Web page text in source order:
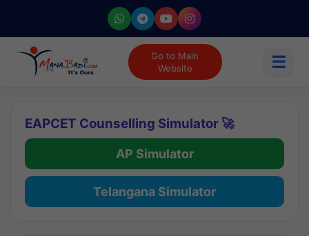
Go to Main
Website
☰
EAPCET Counselling Simulator 🚀
AP Simulator
Telangana Simulator